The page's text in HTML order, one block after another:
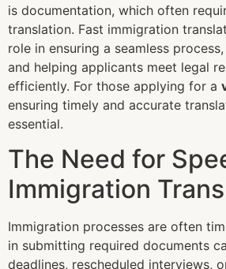
is documentation, which often
translation. Fast immigration
role in ensuring a seamless
and helping applicants meet legal
efficiently. For those applying for a
ensuring timely and accurate
essential.
The Need for
Immigration
Immigration processes are often
in submitting required documents
deadlines, rescheduled interviews,